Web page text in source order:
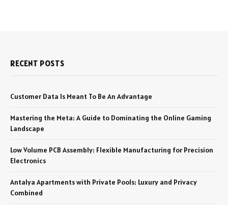
RECENT POSTS
Customer Data Is Meant To Be An Advantage
Mastering the Meta: A Guide to Dominating the Online Gaming
Landscape
Low Volume PCB Assembly: Flexible Manufacturing for Precision
Electronics
Antalya Apartments with Private Pools: Luxury and Privacy
Combined